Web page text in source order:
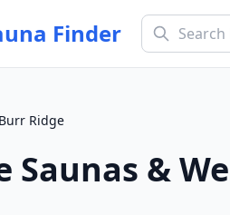
Finder
Burr Ridge
Saunas &